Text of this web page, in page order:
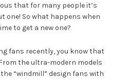
that for many people it’s
one! So what happens when
to get a new one?
fans recently, you know that
the ultra-modern models
“windmill” design fans with